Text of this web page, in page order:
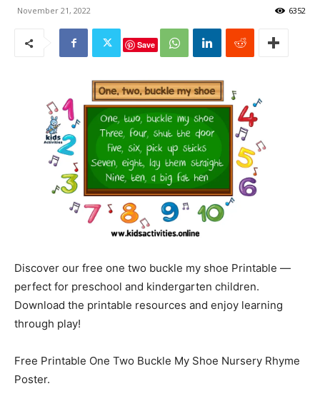
November 21, 2022 6352
Save
Discover our free one two buckle my shoe Printable —
perfect for preschool and kindergarten children.
Download the printable resources and enjoy learning
through play!
Free Printable One Two Buckle My Shoe Nursery Rhyme
Poster.